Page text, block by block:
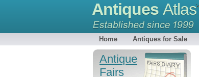
Antiques Atlas
Home Antiques for Sale
Antique
Fairs